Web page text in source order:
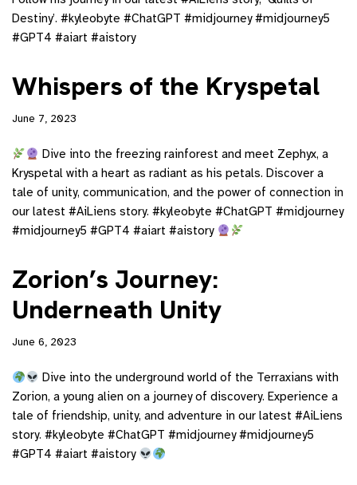
Destiny’. #kyleobyte #ChatGPT #midjourney #midjourney5
#GPT4 #aiart #aistory
Whispers of the Kryspetal
June 7, 2023
Dive into the freezing rainforest and meet Zephyx, a
Kryspetal with a heart as radiant as his petals. Discover a
tale of unity, communication, and the power of connection in
our latest #AiLiens story. #kyleobyte #ChatGPT #midjourney
#midjourney5 #GPT4 #aiart #aistory
Zorion’s Journey:
Underneath Unity
June 6, 2023
Dive into the underground world of the Terraxians with
Zorion, a young alien on a journey of discovery. Experience a
tale of friendship, unity, and adventure in our latest #AiLiens
story. #kyleobyte #ChatGPT #midjourney #midjourney5
#GPT4 #aiart #aistory